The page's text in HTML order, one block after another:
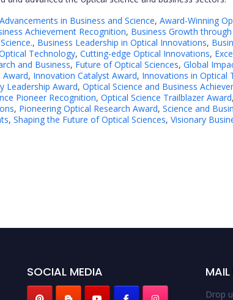
Advancements in Business and Science, Award-Winning
Achievement Recognition, Business Growth
, Business Leadership in Optical Innovations,
Technology, Cutting-edge Optical Innovations,
and Business, Future of Optical Sciences, Global
Award, Innovation Catalyst Award, Innovations in Optical
Leadership Award, Optical Science and Business
Pioneer Recognition, Optical Science Trailblazer Award,
, Pioneering Optical Research Award, Science and
, Shaping the Future of Optical Sciences, Visionary
SOCIAL MEDIA MAIL
Drop